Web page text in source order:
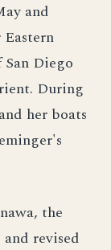
and
San Diego
During
her boats
the
revised